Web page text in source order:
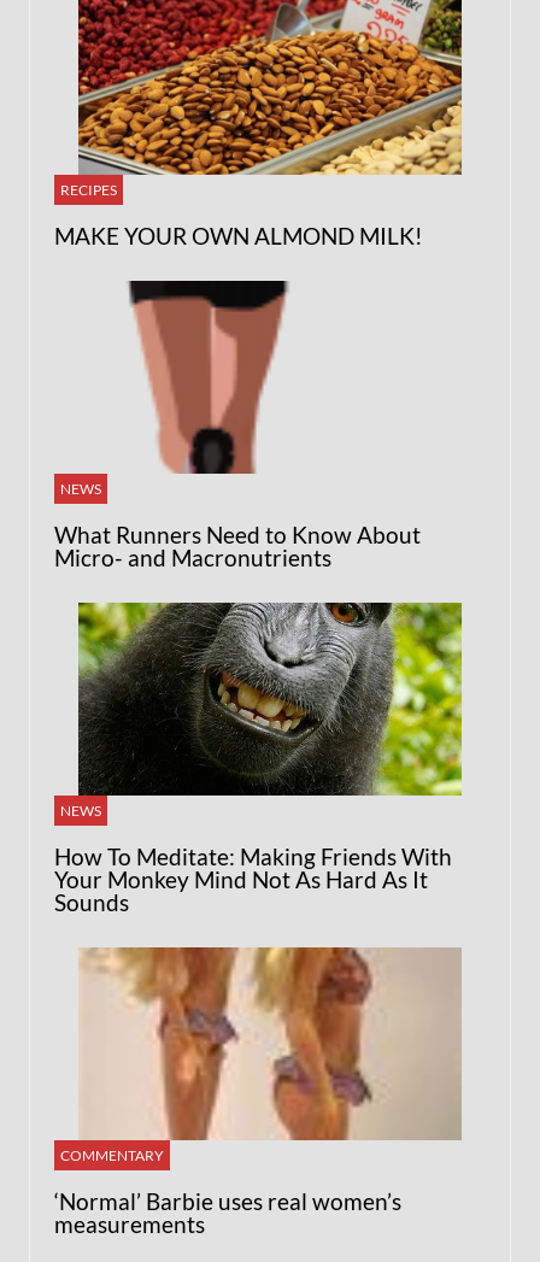
RECIPES
MAKE YOUR OWN ALMOND MILK!
NEWS
What Runners Need to Know About
Micro- and Macronutrients
NEWS
How To Meditate: Making Friends With
Your Monkey Mind Not As Hard As It
Sounds
COMMENTARY
‘Normal’ Barbie uses real women’s
measurements